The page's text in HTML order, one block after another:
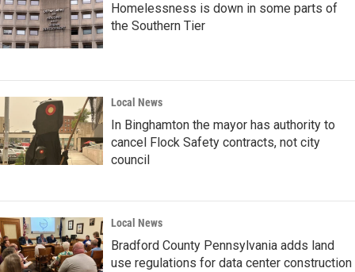
Homelessness is down in some parts of
the Southern Tier
Local News
In Binghamton the mayor has authority to
cancel Flock Safety contracts, not city
council
Local News
Bradford County Pennsylvania adds land
use regulations for data center construction